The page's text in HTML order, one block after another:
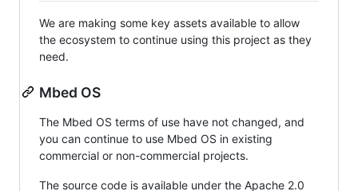
We are making some key assets available to allow
the ecosystem to continue using this project as they
need.
Mbed OS
The Mbed OS terms of use have not changed, and
you can continue to use Mbed OS in existing
commercial or non-commercial projects.
The source code is available under the Apache 2.0